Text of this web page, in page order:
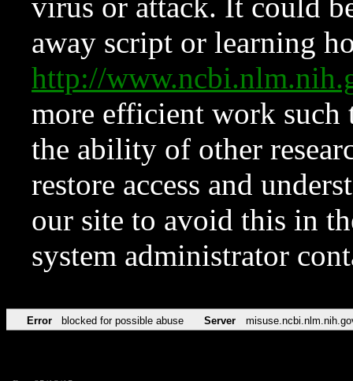
virus or attack. It could
away script or learning
http://
more efficient work such
the ability of other
restore access and
our site to avoid this in
system administrator
Error blocked for possible abuse Server